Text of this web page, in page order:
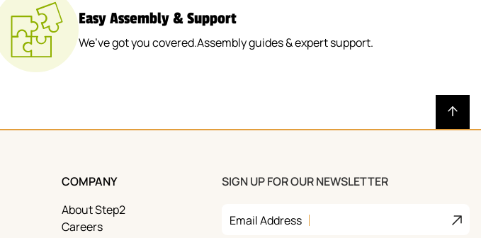
Easy Assembly & Support
We’ve got you covered.Assembly guides & expert support.
COMPANY
About Step2
Careers
SIGN UP FOR OUR NEWSLETTER
Email Address Join